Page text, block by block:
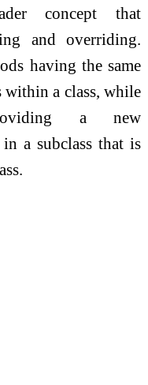
concept that
and overriding.
having the same
within a class, while
a new
a subclass that is